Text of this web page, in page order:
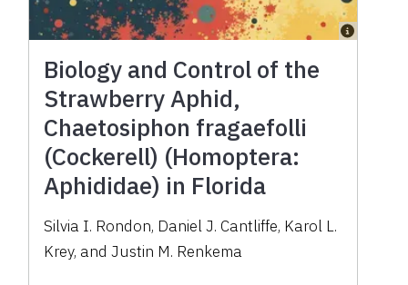
Biology and Control of the
Strawberry Aphid,
Chaetosiphon fragaefolli
(Cockerell) (Homoptera:
Aphididae) in Florida
Silvia I. Rondon, Daniel J. Cantliffe, Karol L.
Krey, and Justin M. Renkema